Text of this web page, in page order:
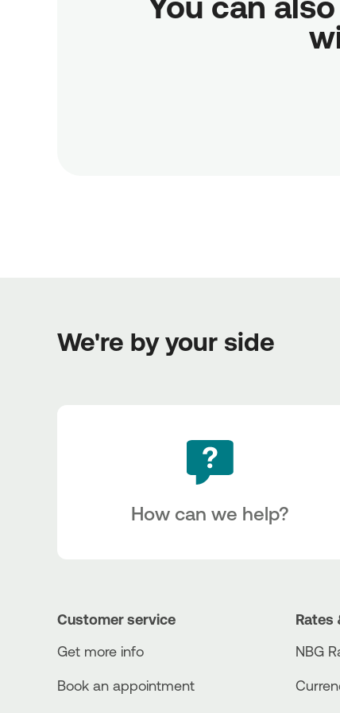
We're by your side
How can we help?
Customer service
Get more info
Book an appointment
Rates
NBG